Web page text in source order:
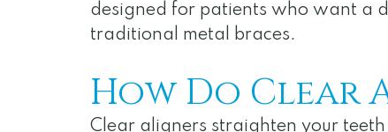
designed for patients who want a
traditional metal braces.
How Do Clear
Clear aligners straighten your